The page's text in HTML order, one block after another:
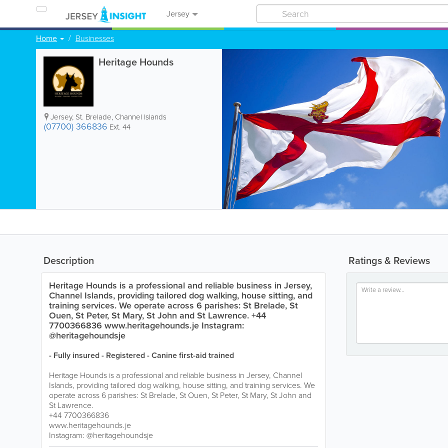
Jersey
Home Businesses
Heritage Hounds
Jersey, St. Brelade, Channel Islands
(07700) 366836 Ext. 44
Ratings & Reviews
Description
Heritage Hounds is a professional and reliable business in Jersey,
Channel Islands, providing tailored dog walking, house sitting, and
training services. We operate across 6 parishes: St Brelade, St
Ouen, St Peter, St Mary, St John and St Lawrence. +44
7700366836 www.heritagehounds.je Instagram:
@heritagehoundsje
- Fully insured - Registered - Canine first-aid trained
Heritage Hounds is a professional and reliable business in Jersey, Channel
Islands, providing tailored dog walking, house sitting, and training services. We
operate across 6 parishes: St Brelade, St Ouen, St Peter, St Mary, St John and
St Lawrence.
+44 7700366836
www.heritagehounds.je
Instagram: @heritagehoundsje